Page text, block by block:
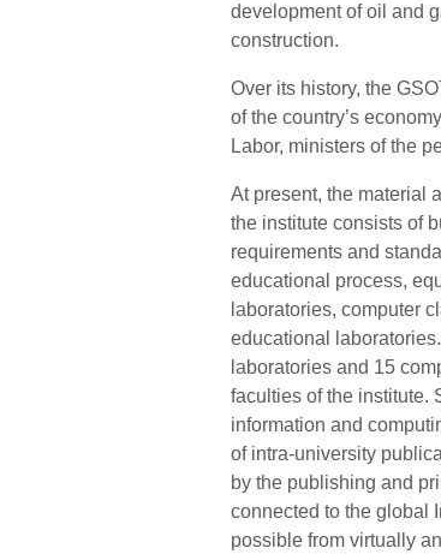
development of oil and
construction.
Over its history, the
of the country’s
Labor, ministers of the
At present, the material
the institute consists of
requirements and
educational process,
laboratories, computer
educational
laboratories and 15
faculties of the institute.
information and
of intra-university
by the publishing and
connected to the global
possible from virtually